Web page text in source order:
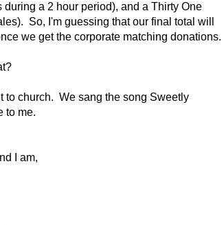
a 2 hour period), and a Thirty One
So, I'm guessing that our final total will
we get the corporate matching donations.
to church. We sang the song Sweetly
to me.
I am,